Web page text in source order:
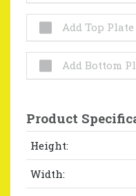
Add Top Plate
Add Bottom
Product
Height:
Width: